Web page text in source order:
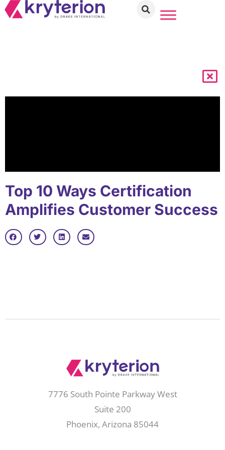
Top 10 Ways Certification
Amplifies Customer Success
7776 South Pointe Parkway West
Suite 200
Phoenix, Arizona 85044